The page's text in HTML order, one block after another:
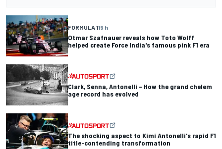
FORMULA 119 h
Otmar Szafnauer reveals how Toto Wolff
helped create Force India's famous pink F1 era
Clark, Senna, Antonelli – How the grand chelem
age record has evolved
The shocking aspect to Kimi Antonelli's rapid F1
title-contending transformation